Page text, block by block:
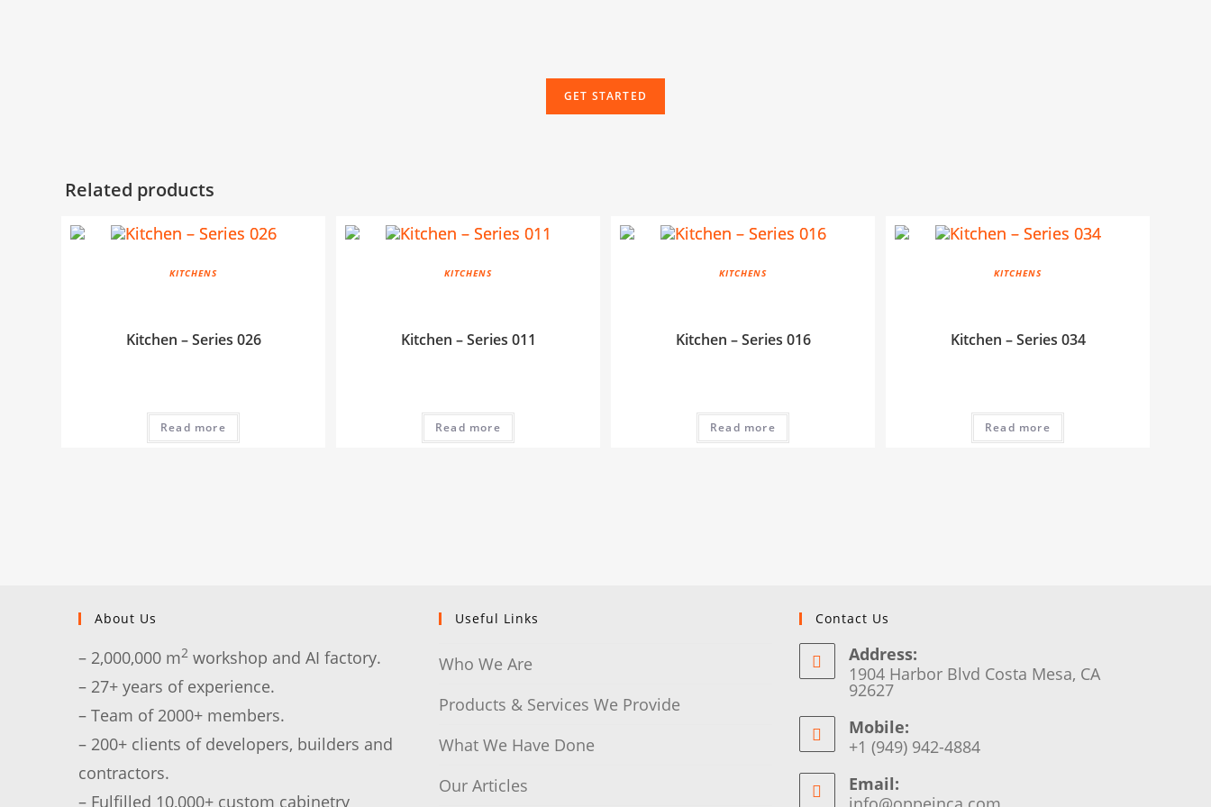
GET STARTED
Related products
KITCHENS
Kitchen – Series 026
Read more
KITCHENS
Kitchen – Series 011
Read more
KITCHENS
Kitchen – Series 016
Read more
KITCHENS
Kitchen – Series 034
Read more
About Us
– 2,000,000 m2 workshop and AI factory.
– 27+ years of experience.
– Team of 2000+ members.
– 200+ clients of developers, builders and
contractors.
– Fulfilled 10,000+ custom cabinetry
Useful Links
Who We Are
Products & Services We Provide
What We Have Done
Our Articles
Contact Us
Address:
1904 Harbor Blvd Costa Mesa, CA
92627
Mobile:
+1 (949) 942-4884
Email: